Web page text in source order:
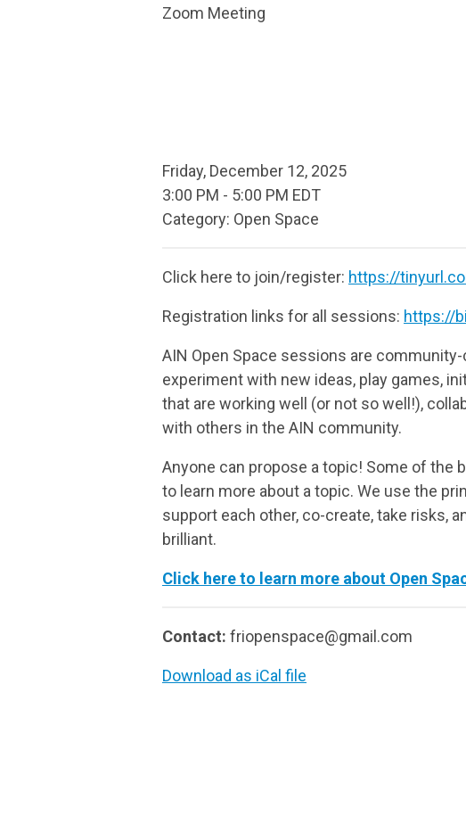
Zoom Meeting
Friday, December 12, 2025
3:00 PM - 5:00 PM EDT
Category: Open Space
Click here to join/register: https://
Registration links for all sessions: https://
AIN Open Space sessions are
experiment with new ideas, play games,
that are working well (or not so well!),
with others in the AIN community.
Anyone can propose a topic! Some of the
to learn more about a topic. We use the
support each other, co-create, take risks,
brilliant.
Click here to learn more about Open
Contact: friopenspace@gmail.com
Download as iCal file